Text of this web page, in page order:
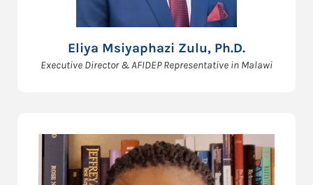
Eliya Msiyaphazi Zulu, Ph.D.
Executive Director & AFIDEP Representative in Malawi